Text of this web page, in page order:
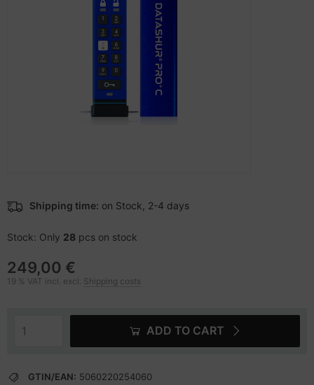
Shipping time: on Stock, 2-4 days
Stock: Only 28 pcs on stock
249,00 €
19 % VAT incl. excl. Shipping costs
ADD TO CART
GTIN/EAN: 5060220254060
accessories
accessories
& Plumbing
CD/DVD/BluRay
& Hard Drives
Mainboards
Netzwerkgeräte